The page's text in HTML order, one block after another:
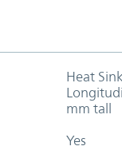
Heat
mm tall
Yes